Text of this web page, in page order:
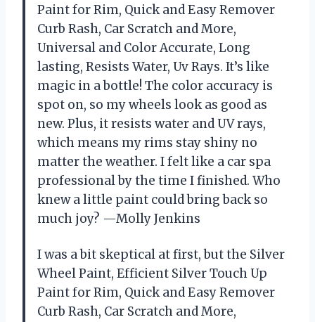
Paint for Rim, Quick and Easy Remover
Curb Rash, Car Scratch and More,
Universal and Color Accurate, Long
lasting, Resists Water, Uv Rays. It’s like
magic in a bottle! The color accuracy is
spot on, so my wheels look as good as
new. Plus, it resists water and UV rays,
which means my rims stay shiny no
matter the weather. I felt like a car spa
professional by the time I finished. Who
knew a little paint could bring back so
much joy? —Molly Jenkins
I was a bit skeptical at first, but the Silver
Wheel Paint, Efficient Silver Touch Up
Paint for Rim, Quick and Easy Remover
Curb Rash, Car Scratch and More,